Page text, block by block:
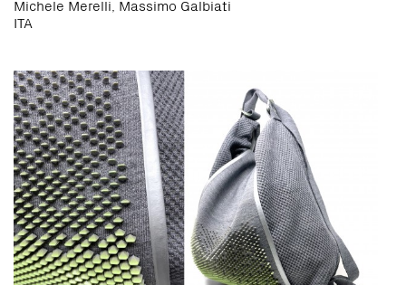
Michele Merelli, Massimo Galbiati
ITA